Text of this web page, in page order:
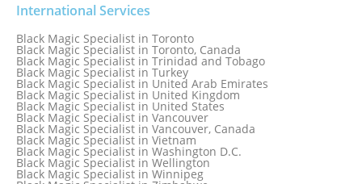
Black Magic Specialist in South Korea
Black Magic Specialist in Spain
Black Magic Specialist in Sri Lanka
Black Magic Specialist in St. Louis
Black Magic Specialist in Sweden
Black Magic Specialist in Switzerland
Black Magic Specialist in Sydney
Black Magic Specialist in Sydney, Australia
Black Magic Specialist in Taiwan
Black Magic Specialist in Tampa
Black Magic Specialist in Thailand
Black Magic Specialist in Tokyo
International Services
Black Magic Specialist in Toronto
Black Magic Specialist in Toronto, Canada
Black Magic Specialist in Trinidad and Tobago
Black Magic Specialist in Turkey
Black Magic Specialist in United Arab Emirates
Black Magic Specialist in United Kingdom
Black Magic Specialist in United States
Black Magic Specialist in Vancouver
Black Magic Specialist in Vancouver, Canada
Black Magic Specialist in Vietnam
Black Magic Specialist in Washington D.C.
Black Magic Specialist in Wellington
Black Magic Specialist in Winnipeg